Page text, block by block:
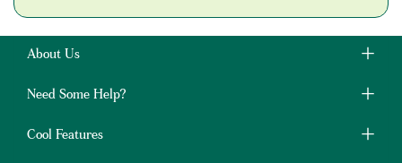
About Us
Need Some Help?
Cool Features